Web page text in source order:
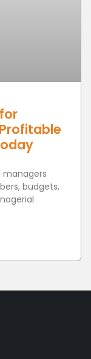
managers
budgets,